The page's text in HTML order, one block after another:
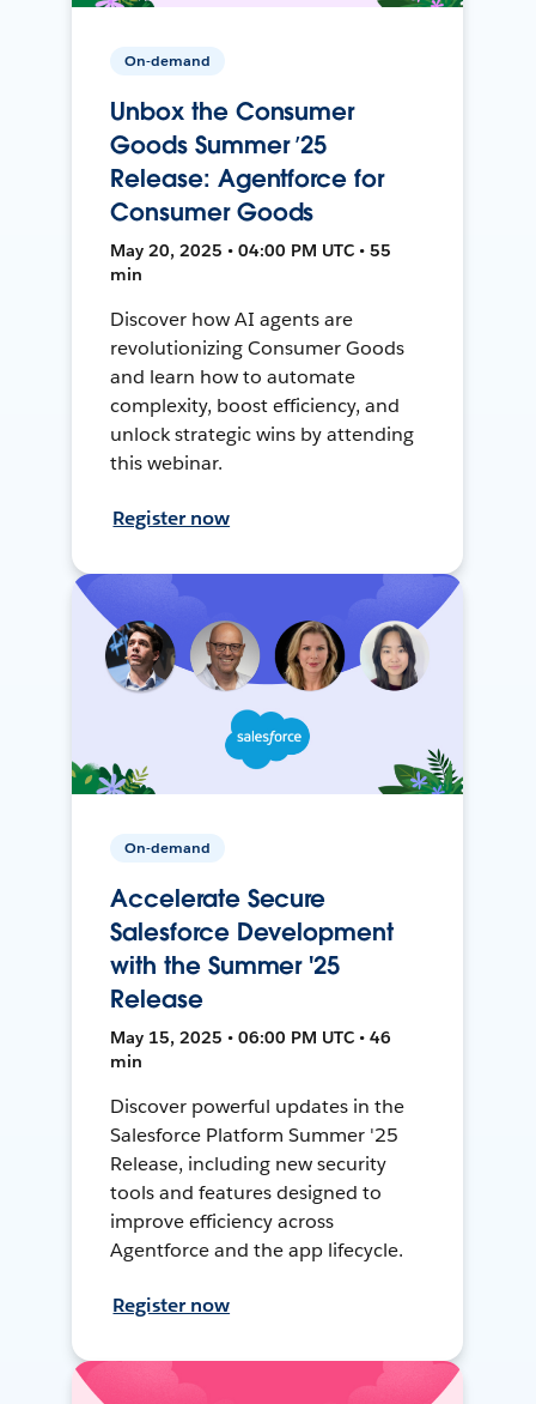
On-demand
Unbox the Consumer
Goods Summer ’25
Release: Agentforce for
Consumer Goods
May 20, 2025 • 04:00 PM UTC • 55
min
Discover how AI agents are
revolutionizing Consumer Goods
and learn how to automate
complexity, boost efficiency, and
unlock strategic wins by attending
this webinar.
Register now
On-demand
Accelerate Secure
Salesforce Development
with the Summer '25
Release
May 15, 2025 • 06:00 PM UTC • 46
min
Discover powerful updates in the
Salesforce Platform Summer '25
Release, including new security
tools and features designed to
improve efficiency across
Agentforce and the app lifecycle.
Register now